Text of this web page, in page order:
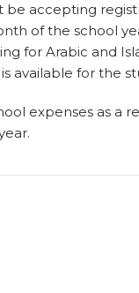
accepting
of the school
for Arabic and
available for the
expenses as a